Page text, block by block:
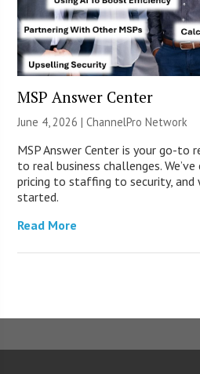
MSP Answer Center
June 4, 2026 |ChannelPro Network
MSP Answer Center is your go-to
to real business challenges.
pricing to staffing to security, and
started.
Read More